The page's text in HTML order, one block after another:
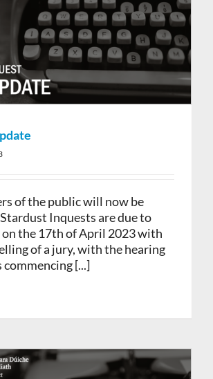
of the public will now be
Inquests are due to
on the 17th of April 2023 with
of a jury, with the hearing
[...]